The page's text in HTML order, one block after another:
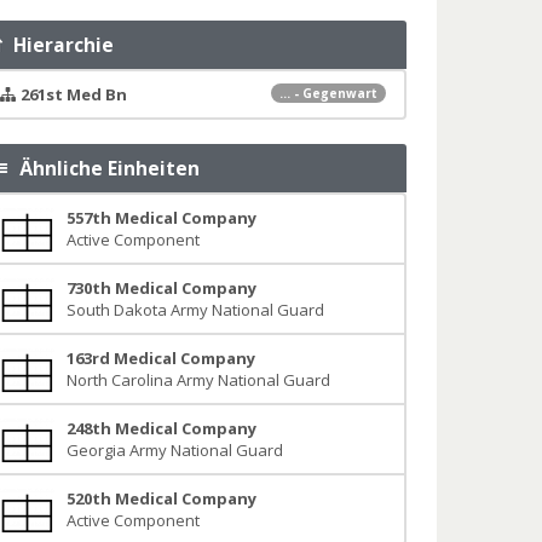
Hierarchie
... - Gegenwart
261st Med Bn
Ähnliche Einheiten
557th Medical Company
Active Component
730th Medical Company
South Dakota Army National Guard
163rd Medical Company
North Carolina Army National Guard
248th Medical Company
Georgia Army National Guard
520th Medical Company
Active Component